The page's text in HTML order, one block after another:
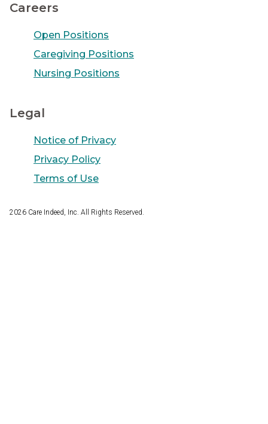
Careers
Open Positions
Caregiving Positions
Nursing Positions
Legal
Notice of Privacy
Privacy Policy
Terms of Use
2026 Care Indeed, Inc. All Rights Reserved.